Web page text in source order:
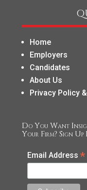
Home
Employers
Candidates
About Us
Privacy Policy
Do You Want
Your Firm? Sign Up
Email Address *